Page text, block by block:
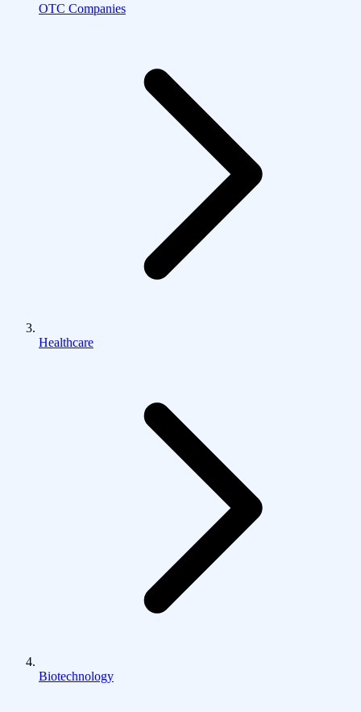
OTC Companies
Healthcare
Biotechnology